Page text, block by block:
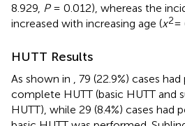
8.929, P= 0.012), whereas the
increased with increasing age (x2=
HUTT Results
As shown in
, 79 (22.9%) cases
complete HUTT (basic HUTT and
HUTT), while 29 (8.4%) cases had